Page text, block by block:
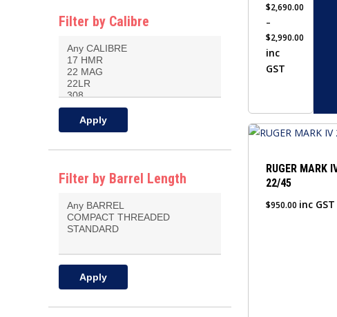
Filter by Calibre
Apply
Filter by Barrel Length
Apply
$2,690.00
–
$2,990.00
Price
range:
$2,990.00
inc
GST
chosen
RUGER MARK
22/45
$950.00 inc GST